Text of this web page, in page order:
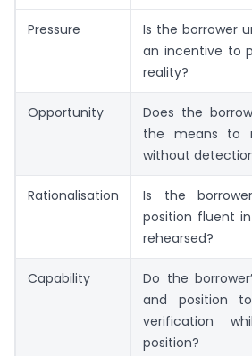
Pressure
Is the borrower
an incentive to
reality?
Opportunity
Does the
the means to
without
Rationalisation
Is the
position fluent
rehearsed?
Capability
Do the
and position
verification
position?